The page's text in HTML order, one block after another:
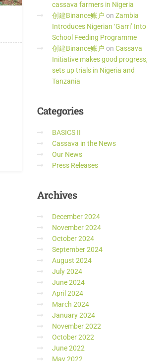
cassava farmers in Nigeria
创建Binance账户 on Zambia
Introduces Nigerian ‘Garri’ Into
School Feeding Programme
创建Binance账户 on Cassava
Initiative makes good progress,
sets up trials in Nigeria and
Tanzania
Categories
BASICS II
Cassava in the News
Our News
Press Releases
Archives
December 2024
November 2024
October 2024
September 2024
August 2024
July 2024
June 2024
April 2024
March 2024
January 2024
November 2022
October 2022
June 2022
May 2022